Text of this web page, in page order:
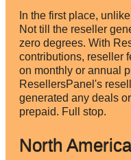
In the first place,
Not till the reseller
zero degrees. With
contributions, reseller
on monthly or annual
ResellersPanel's
generated any deals
prepaid. Full stop.
North